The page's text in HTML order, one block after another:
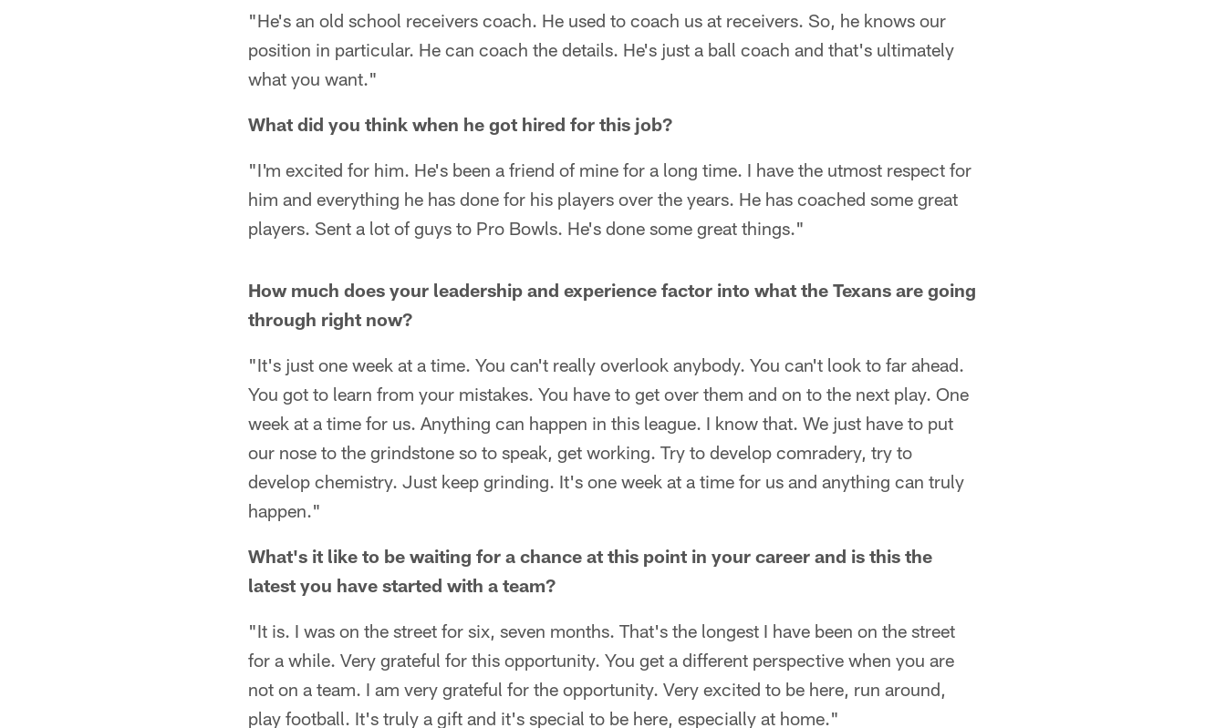
"He's an old school receivers coach. He used to coach us at receivers. So, he knows our
position in particular. He can coach the details. He's just a ball coach and that's ultimately
what you want."
What did you think when he got hired for this job?
"I'm excited for him. He's been a friend of mine for a long time. I have the utmost respect for
him and everything he has done for his players over the years. He has coached some great
players. Sent a lot of guys to Pro Bowls. He's done some great things."
How much does your leadership and experience factor into what the Texans are going
through right now?
"It's just one week at a time. You can't really overlook anybody. You can't look to far ahead.
You got to learn from your mistakes. You have to get over them and on to the next play. One
week at a time for us. Anything can happen in this league. I know that. We just have to put
our nose to the grindstone so to speak, get working. Try to develop comradery, try to
develop chemistry. Just keep grinding. It's one week at a time for us and anything can truly
happen."
What's it like to be waiting for a chance at this point in your career and is this the
latest you have started with a team?
"It is. I was on the street for six, seven months. That's the longest I have been on the street
for a while. Very grateful for this opportunity. You get a different perspective when you are
not on a team. I am very grateful for the opportunity. Very excited to be here, run around,
play football. It's truly a gift and it's special to be here, especially at home."